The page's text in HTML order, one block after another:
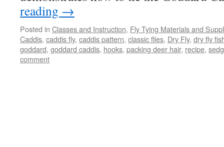
reading →
Posted in Classes and Instruction, Fly Tying Materials and
Caddis, caddis fly, caddis pattern, classic flies, Dry Fly, dry fly
goddard, goddard caddis, hooks, packing deer hair, recipe,
comment